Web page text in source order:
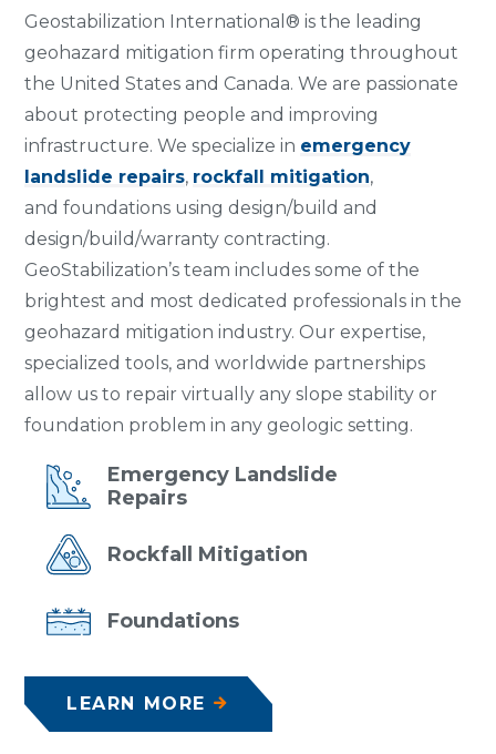
Geostabilization International® is the leading
geohazard mitigation firm operating throughout
the United States and Canada. We are passionate
about protecting people and improving
infrastructure. We specialize in emergency
landslide repairs, rockfall mitigation,
and foundations using design/build and
design/build/warranty contracting.
GeoStabilization’s team includes some of the
brightest and most dedicated professionals in the
geohazard mitigation industry. Our expertise,
specialized tools, and worldwide partnerships
allow us to repair virtually any slope stability or
foundation problem in any geologic setting.
Emergency Landslide
Repairs
Rockfall Mitigation
Foundations
LEARN MORE